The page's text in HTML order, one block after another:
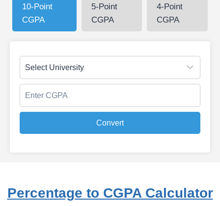
10-Point
CGPA
5-Point
CGPA
4-Point
CGPA
Convert
Percentage to CGPA Calculator